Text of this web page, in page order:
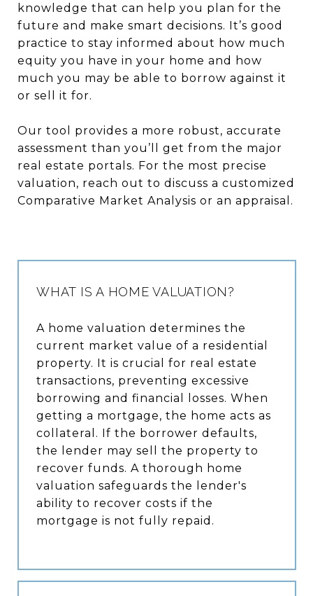
knowledge that can help you plan for the
future and make smart decisions. It’s good
practice to stay informed about how much
equity you have in your home and how
much you may be able to borrow against it
or sell it for.
Our tool provides a more robust, accurate
assessment than you’ll get from the major
real estate portals. For the most precise
valuation, reach out to discuss a customized
Comparative Market Analysis or an appraisal.
WHAT IS A HOME VALUATION?
A home valuation determines the
current market value of a residential
property. It is crucial for real estate
transactions, preventing excessive
borrowing and financial losses. When
getting a mortgage, the home acts as
collateral. If the borrower defaults,
the lender may sell the property to
recover funds. A thorough home
valuation safeguards the lender's
ability to recover costs if the
mortgage is not fully repaid.